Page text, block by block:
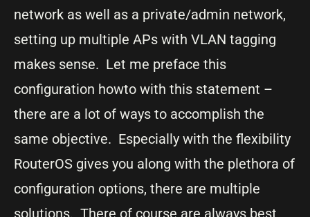
network as well as a private/admin network,
setting up multiple APs with VLAN tagging
makes sense. Let me preface this
configuration howto with this statement –
there are a lot of ways to accomplish the
same objective. Especially with the flexibility
RouterOS gives you along with the plethora of
configuration options, there are multiple
solutions. There of course are always best